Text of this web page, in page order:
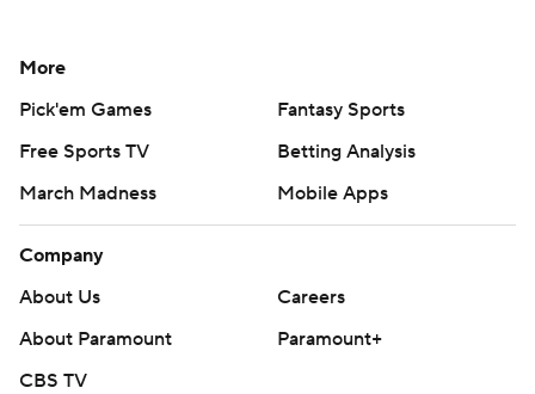
More
Pick'em Games
Fantasy Sports
Free Sports TV
Betting Analysis
March Madness
Mobile Apps
Company
About Us
Careers
About Paramount
Paramount+
CBS TV